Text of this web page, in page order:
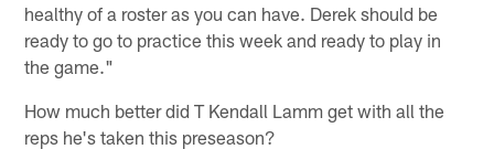
healthy of a roster as you can have. Derek should be
ready to go to practice this week and ready to play in
the game."
How much better did T Kendall Lamm get with all the
reps he's taken this preseason?